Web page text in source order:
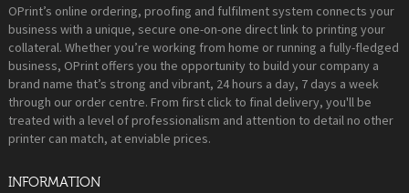
OPrint’s online ordering, proofing and fulfilment system connects your
business with a unique, secure one-on-one direct link to printing your
collateral. Whether you’re working from home or running a fully-fledged
business, OPrint offers you the opportunity to build your company a
brand name that’s strong and vibrant, 24 hours a day, 7 days a week
through our order centre. From first click to final delivery, you'll be
treated with a level of professionalism and attention to detail no other
printer can match, at enviable prices.
INFORMATION